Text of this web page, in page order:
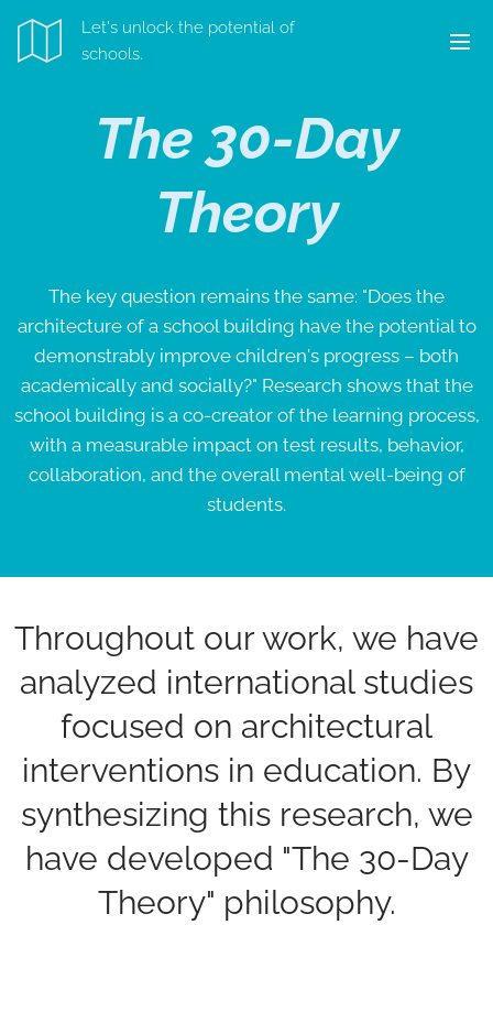
Let's unlock the potential of
schools.
The 30-Day
Theory
The key question remains the same: "Does the
architecture of a school building have the potential to
demonstrably improve children's progress – both
academically and socially?" Research shows that the
school building is a co-creator of the learning process,
with a measurable impact on test results, behavior,
collaboration, and the overall mental well-being of
students.
Throughout our work, we have
analyzed international studies
focused on architectural
interventions in education. By
synthesizing this research, we
have developed "The 30-Day
Theory" philosophy.